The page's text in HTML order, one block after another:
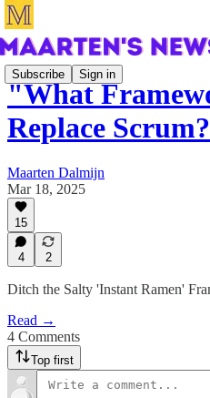
Subscribe Sign in
"What
Replace
Maarten Dalmijn
Mar 18, 2025
15
4 2
Ditch the Salty 'Instant Ramen'
Read →
4 Comments
Top first